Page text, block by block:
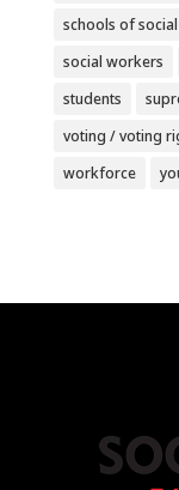
schools of
social workers
students
voting / voting
workforce